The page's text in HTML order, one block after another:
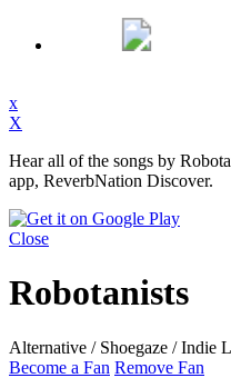
x
X
Hear all of the songs by
app, ReverbNation Discover.
Close
Robotanists
Alternative / Shoegaze / Indie
Become a Fan Remove Fan